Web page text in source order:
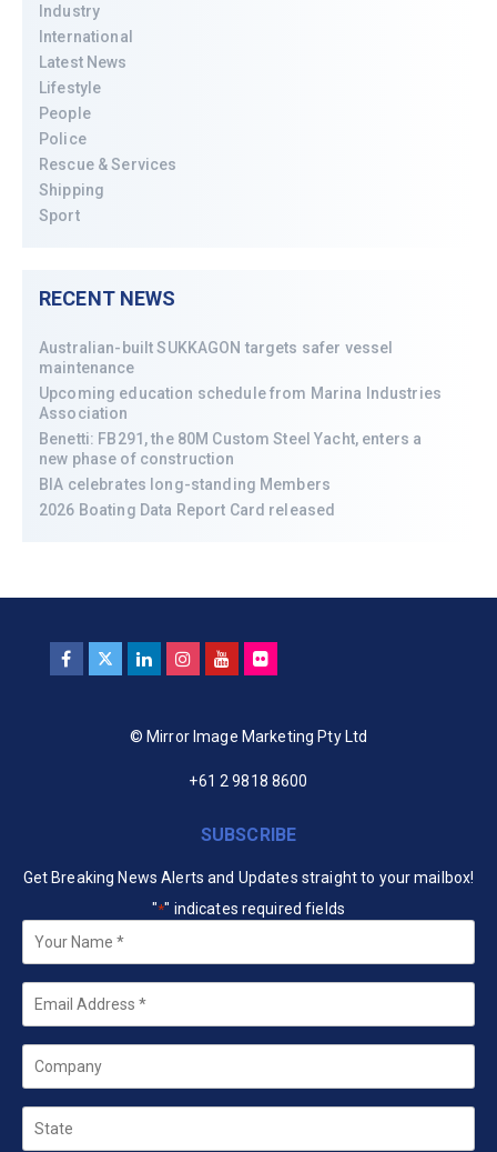
Industry
International
Latest News
Lifestyle
People
Police
Rescue & Services
Shipping
Sport
RECENT NEWS
Australian-built SUKKAGON targets safer vessel
maintenance
Upcoming education schedule from Marina Industries
Association
Benetti: FB291, the 80M Custom Steel Yacht, enters a
new phase of construction
BIA celebrates long-standing Members
2026 Boating Data Report Card released
© Mirror Image Marketing Pty Ltd
+61 2 9818 8600
SUBSCRIBE
Get Breaking News Alerts and Updates straight to your mailbox!
"*" indicates required fields
Your
*
Email
Company
State